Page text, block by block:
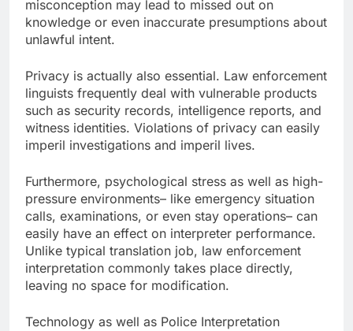
misconception may lead to missed out on
knowledge or even inaccurate presumptions about
unlawful intent.
Privacy is actually also essential. Law enforcement
linguists frequently deal with vulnerable products
such as security records, intelligence reports, and
witness identities. Violations of privacy can easily
imperil investigations and imperil lives.
Furthermore, psychological stress as well as high-
pressure environments– like emergency situation
calls, examinations, or even stay operations– can
easily have an effect on interpreter performance.
Unlike typical translation job, law enforcement
interpretation commonly takes place directly,
leaving no space for modification.
Technology as well as Police Interpretation